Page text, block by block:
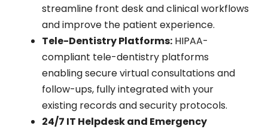
streamline front desk and clinical workflows
and improve the patient experience.
Tele-Dentistry Platforms:HIPAA-
compliant tele-dentistry platforms
enabling secure virtual consultations and
follow-ups, fully integrated with your
existing records and security protocols.
24/7 IT Helpdesk and Emergency